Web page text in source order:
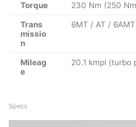
Torque 230 Nm (250
Trans
missio
n
6MT / AT / 6AMT
Mileag
e
20.1 kmpl (turbo
Specs